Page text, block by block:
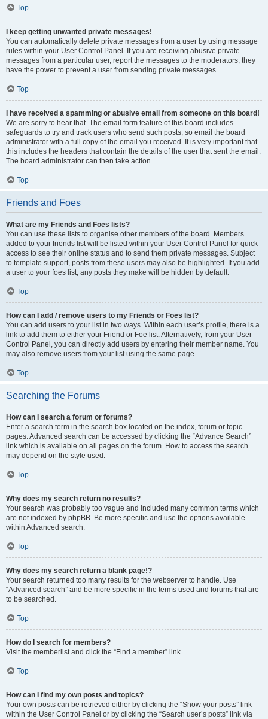
Top
I keep getting unwanted private messages!
You can automatically delete private messages from a user by using message
rules within your User Control Panel. If you are receiving abusive private
messages from a particular user, report the messages to the moderators; they
have the power to prevent a user from sending private messages.
Top
I have received a spamming or abusive email from someone on this board!
We are sorry to hear that. The email form feature of this board includes
safeguards to try and track users who send such posts, so email the board
administrator with a full copy of the email you received. It is very important that
this includes the headers that contain the details of the user that sent the email.
The board administrator can then take action.
Top
Friends and Foes
What are my Friends and Foes lists?
You can use these lists to organise other members of the board. Members
added to your friends list will be listed within your User Control Panel for quick
access to see their online status and to send them private messages. Subject
to template support, posts from these users may also be highlighted. If you add
a user to your foes list, any posts they make will be hidden by default.
Top
How can I add / remove users to my Friends or Foes list?
You can add users to your list in two ways. Within each user’s profile, there is a
link to add them to either your Friend or Foe list. Alternatively, from your User
Control Panel, you can directly add users by entering their member name. You
may also remove users from your list using the same page.
Top
Searching the Forums
How can I search a forum or forums?
Enter a search term in the search box located on the index, forum or topic
pages. Advanced search can be accessed by clicking the “Advance Search”
link which is available on all pages on the forum. How to access the search
may depend on the style used.
Top
Why does my search return no results?
Your search was probably too vague and included many common terms which
are not indexed by phpBB. Be more specific and use the options available
within Advanced search.
Top
Why does my search return a blank page!?
Your search returned too many results for the webserver to handle. Use
“Advanced search” and be more specific in the terms used and forums that are
to be searched.
Top
How do I search for members?
Visit the memberlist and click the “Find a member” link.
Top
How can I find my own posts and topics?
Your own posts can be retrieved either by clicking the “Show your posts” link
within the User Control Panel or by clicking the “Search user’s posts” link via